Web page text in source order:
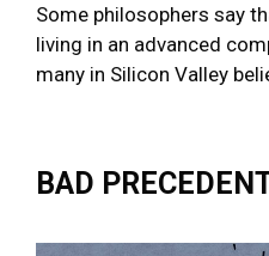
Some philosophers say
living in an advanced
many in Silicon Valley
BAD